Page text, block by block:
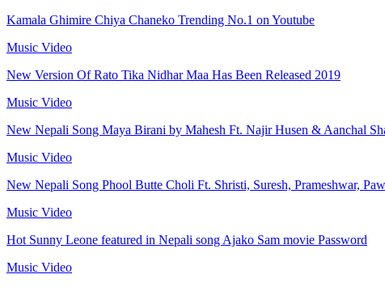
Kamala Ghimire Chiya Chaneko Trending No.1 on Youtube
Music Video
New Version Of Rato Tika Nidhar Maa Has Been Released 2019
Music Video
New Nepali Song Maya Birani by Mahesh Ft. Najir Husen & Aanchal
Music Video
New Nepali Song Phool Butte Choli Ft. Shristi, Suresh, Prameshwar,
Music Video
Hot Sunny Leone featured in Nepali song Ajako Sam movie Password
Music Video